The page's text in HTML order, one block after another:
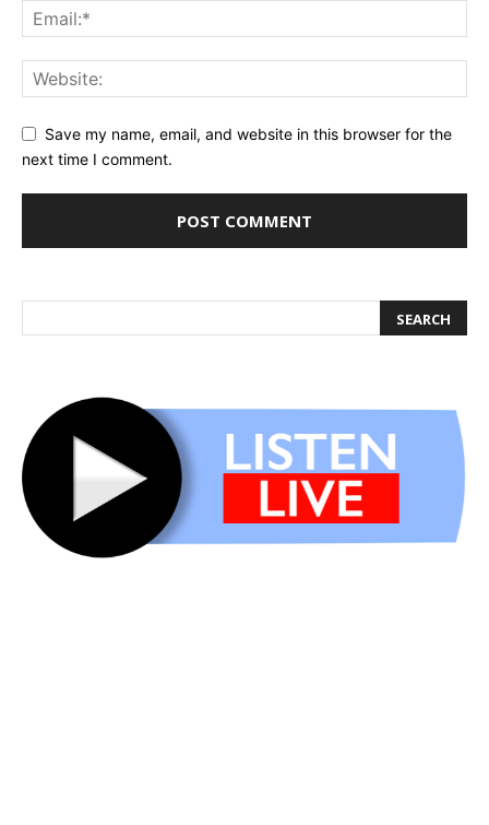
Save my name, email, and website in this browser for the
next time I comment.